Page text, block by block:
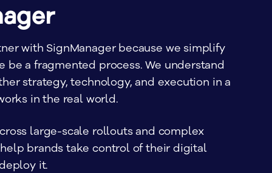
with SignManager because we simplify
be a fragmented process. We understand
strategy, technology, and execution in a
in the real world.
large-scale rollouts and complex
brands take control of their digital
it.